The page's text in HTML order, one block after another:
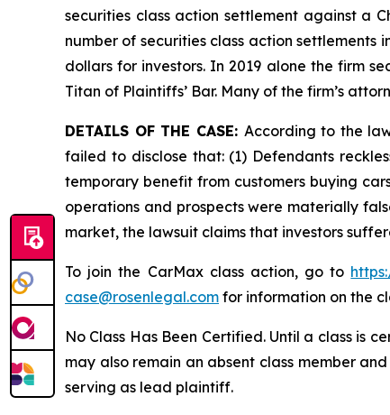
securities class action settlement against a
number of securities class action settlements
dollars for investors. In 2019 alone the firm
Titan of Plaintiffs’ Bar. Many of the firm’s
DETAILS OF THE CASE: According to the
failed to disclose that: (1) Defendants
temporary benefit from customers buying
operations and prospects were materially
market, the lawsuit claims that investors
To join the CarMax class action, go to
case@rosenlegal.com for information on the
No Class Has Been Certified. Until a class is
may also remain an absent class member
serving as lead plaintiff.